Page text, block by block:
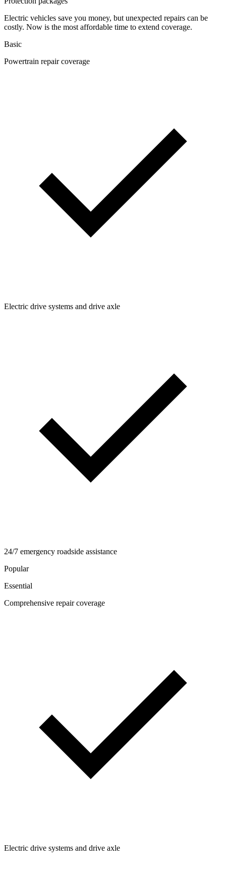
Electric vehicles save you money, but unexpected repairs can be
costly. Now is the most affordable time to extend coverage.
Basic
Powertrain repair coverage
Electric drive systems and drive axle
24/7 emergency roadside assistance
Popular
Essential
Comprehensive repair coverage
Electric drive systems and drive axle